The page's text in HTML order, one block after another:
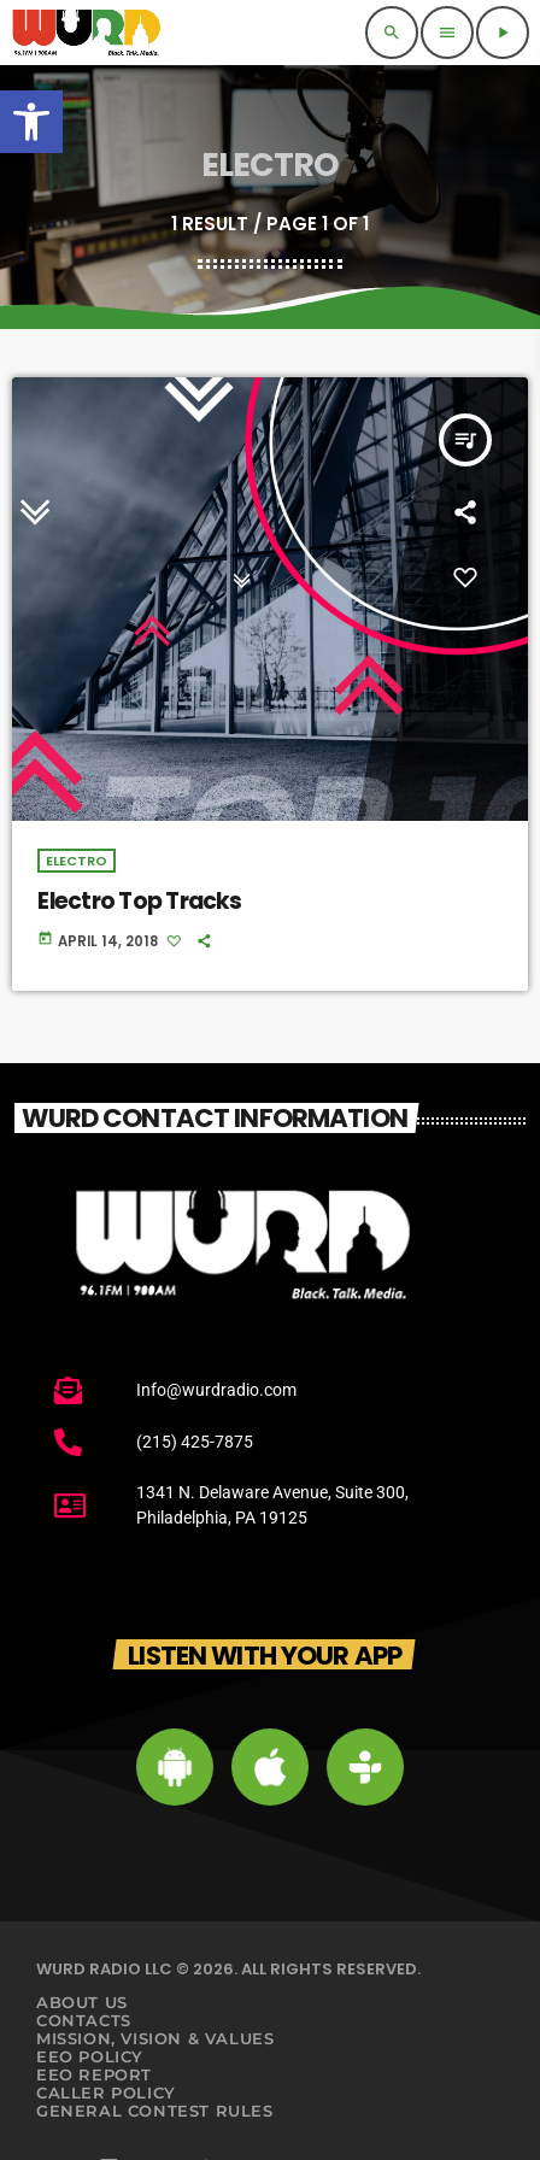
Open toolbar
search menu play_arrow
ELECTRO
1 RESULT / PAGE 1 OF 1
queue_music
ELECTRO
Electro Top Tracks
today APRIL 14, 2018
WURD CONTACT INFORMATION
Info@wurdradio.com
(215) 425-7875
1341 N. Delaware Avenue, Suite 300,
Philadelphia, PA 19125
LISTEN WITH YOUR APP
WURD RADIO LLC © 2026. ALL RIGHTS RESERVED.
ABOUT US
CONTACTS
MISSION, VISION & VALUES
EEO POLICY
EEO REPORT
CALLER POLICY
GENERAL CONTEST RULES